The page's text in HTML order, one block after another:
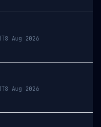
IT8 Aug 2026
IT8 Aug 2026